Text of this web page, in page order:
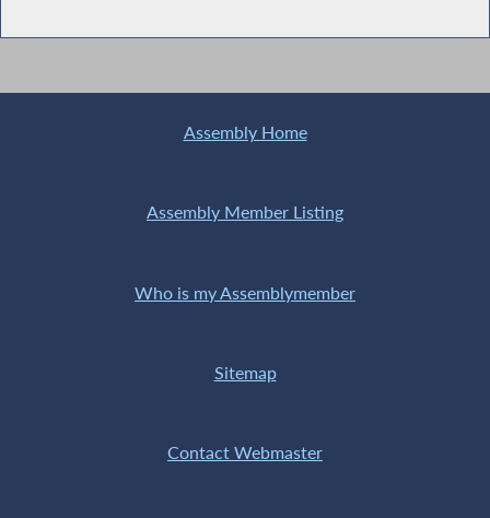
Assembly Home
Assembly Member Listing
Who is my Assemblymember
Sitemap
Contact Webmaster